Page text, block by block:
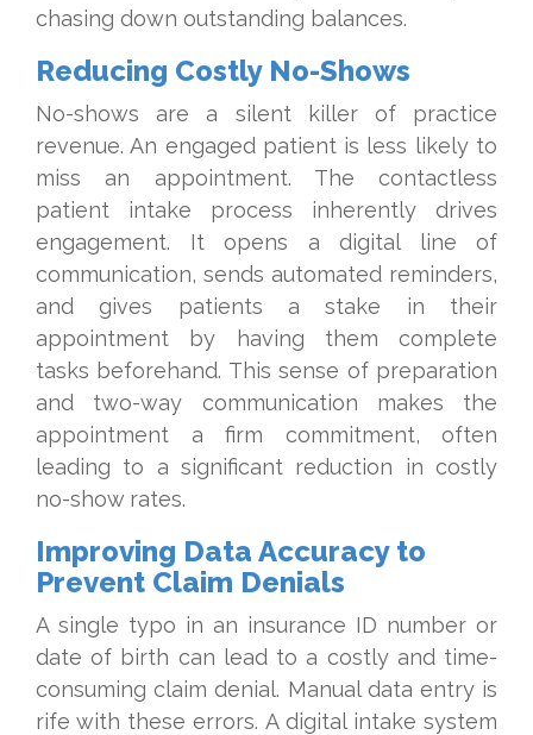
chasing down outstanding balances.
Reducing Costly No-Shows
No-shows are a silent killer of practice
revenue. An engaged patient is less likely to
miss an appointment. The contactless
patient intake process inherently drives
engagement. It opens a digital line of
communication, sends automated reminders,
and gives patients a stake in their
appointment by having them complete
tasks beforehand. This sense of preparation
and two-way communication makes the
appointment a firm commitment, often
leading to a significant reduction in costly
no-show rates.
Improving Data Accuracy to
Prevent Claim Denials
A single typo in an insurance ID number or
date of birth can lead to a costly and time-
consuming claim denial. Manual data entry is
rife with these errors. A digital intake system